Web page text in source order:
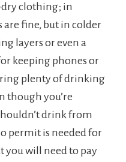
dry clothing; in
fine, but in colder
layers or even a
keeping phones or
plenty of drinking
though you’re
drink from
permit is needed for
you will need to pay